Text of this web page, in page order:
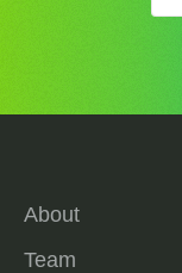
About
Team